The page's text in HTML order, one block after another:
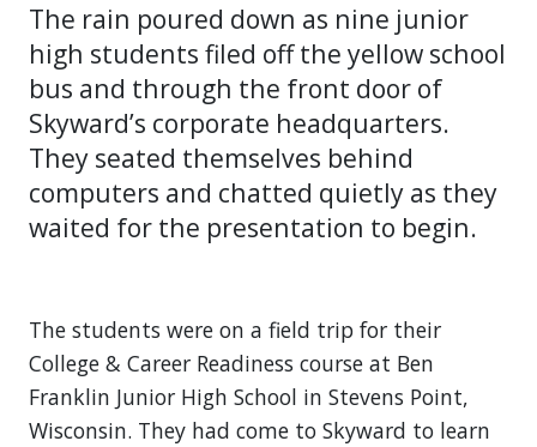
The rain poured down as nine junior
high students filed off the yellow school
bus and through the front door of
Skyward’s corporate headquarters.
They seated themselves behind
computers and chatted quietly as they
waited for the presentation to begin.
The students were on a field trip for their
College & Career Readiness course at Ben
Franklin Junior High School in Stevens Point,
Wisconsin. They had come to Skyward to learn